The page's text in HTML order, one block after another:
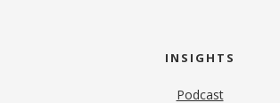
INSIGHTS
Podcast